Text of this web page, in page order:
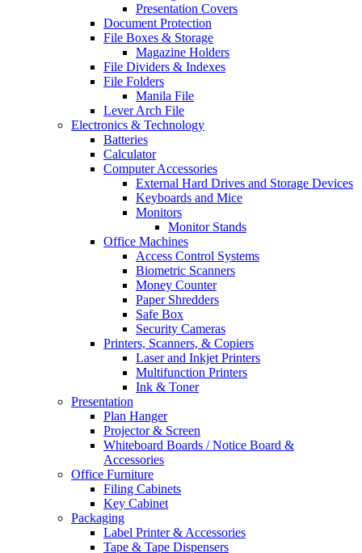
Presentation Covers
Document Protection
File Boxes & Storage
Magazine Holders
File Dividers & Indexes
File Folders
Manila File
Lever Arch File
Electronics & Technology
Batteries
Calculator
Computer Accessories
External Hard Drives and Storage Devices
Keyboards and Mice
Monitors
Monitor Stands
Office Machines
Access Control Systems
Biometric Scanners
Money Counter
Paper Shredders
Safe Box
Security Cameras
Printers, Scanners, & Copiers
Laser and Inkjet Printers
Multifunction Printers
Ink & Toner
Presentation
Plan Hanger
Projector & Screen
Whiteboard Boards / Notice Board &
Accessories
Office Furniture
Filing Cabinets
Key Cabinet
Packaging
Label Printer & Accessories
Tape & Tape Dispensers